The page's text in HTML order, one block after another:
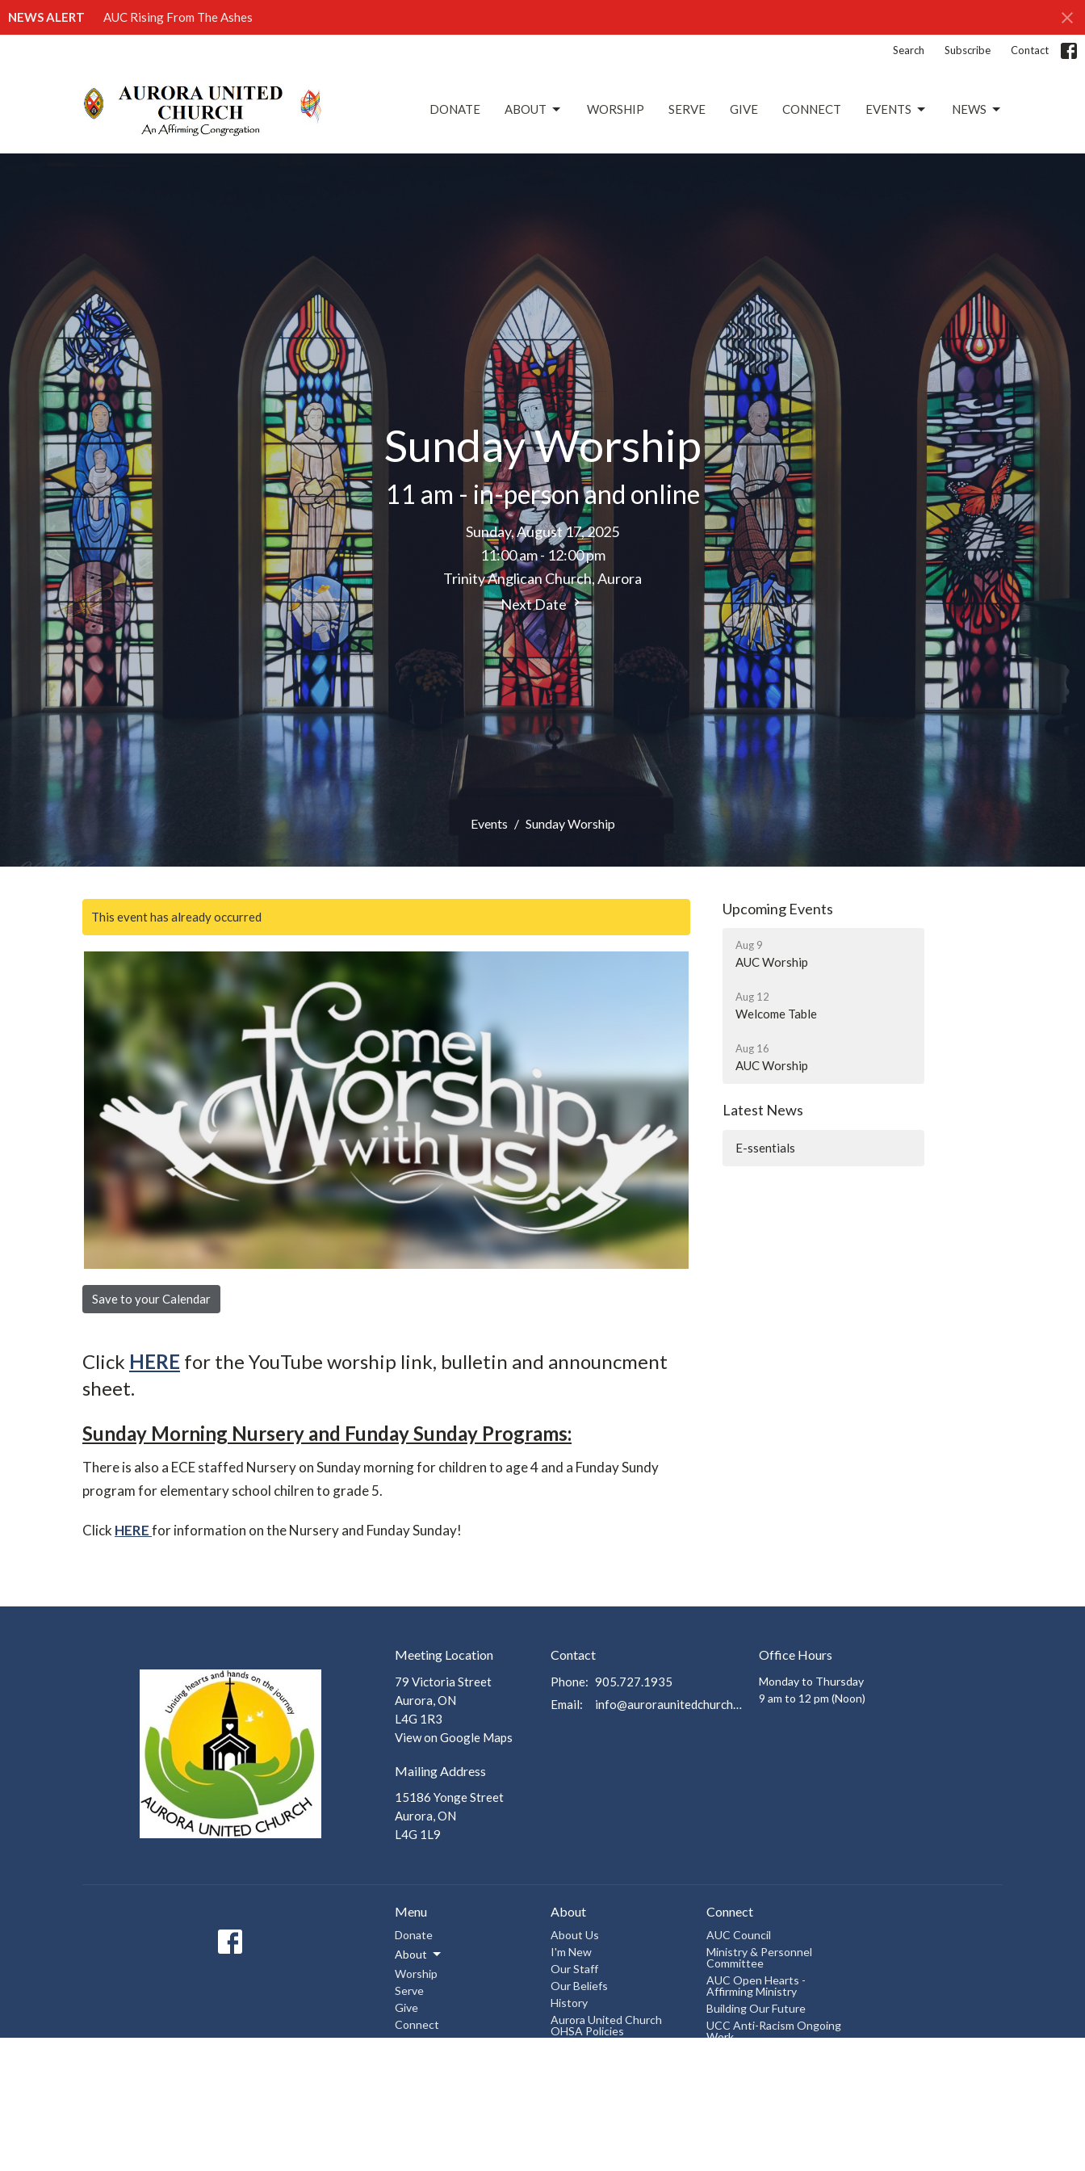
NEWS ALERT AUC Rising From The Ashes
Search Subscribe Contact
DONATE ABOUT WORSHIP SERVE GIVE CONNECT EVENTS NEWS
Sunday Worship
11 am - in-person and online
Sunday, August 17, 2025
11:00 am - 12:00 pm
Trinity Anglican Church, Aurora
Next Date
Events Sunday Worship
This event has already occurred
Save to your Calendar
Click HERE for the YouTube worship link, bulletin and announcment
sheet.
Sunday Morning Nursery and Funday Sunday Programs:
There is also a ECE staffed Nursery on Sunday morning for children to age 4 and a Funday Sundy
program for elementary school chilren to grade 5.
Click HEREfor information on the Nursery and Funday Sunday!
Upcoming Events
Aug 9
AUC Worship
Aug 12
Welcome Table
Aug 16
AUC Worship
Latest News
E-ssentials
Meeting Location
79 Victoria Street
Aurora, ON
L4G 1R3
View on Google Maps
Mailing Address
15186 Yonge Street
Aurora, ON
L4G 1L9
Contact
Phone: 905.727.1935
Email: info@auroraunitedchurch.ca
Office Hours
Monday to Thursday
9 am to 12 pm (Noon)
Menu
Donate
About
Worship
Serve
Give
Connect
About
About Us
I'm New
Our Staff
Our Beliefs
History
Aurora United Church
OHSA Policies
Connect
AUC Council
Ministry & Personnel
Committee
AUC Open Hearts -
Affirming Ministry
Building Our Future
UCC Anti-Racism Ongoing
Work